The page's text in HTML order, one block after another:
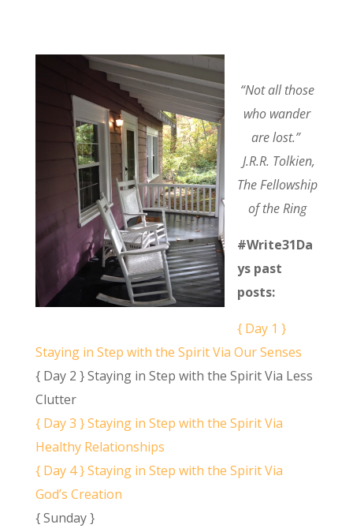
“Not all those
who wander
are lost.”
J.R.R. Tolkien,
The Fellowship
of the Ring
#Write31Da
ys past
posts:
{ Day 1 }
Staying in Step with the Spirit Via Our Senses
{ Day 2 } Staying in Step with the Spirit Via Less
Clutter
{ Day 3 } Staying in Step with the Spirit Via
Healthy Relationships
{ Day 4 } Staying in Step with the Spirit Via
God’s Creation
{ Sunday }